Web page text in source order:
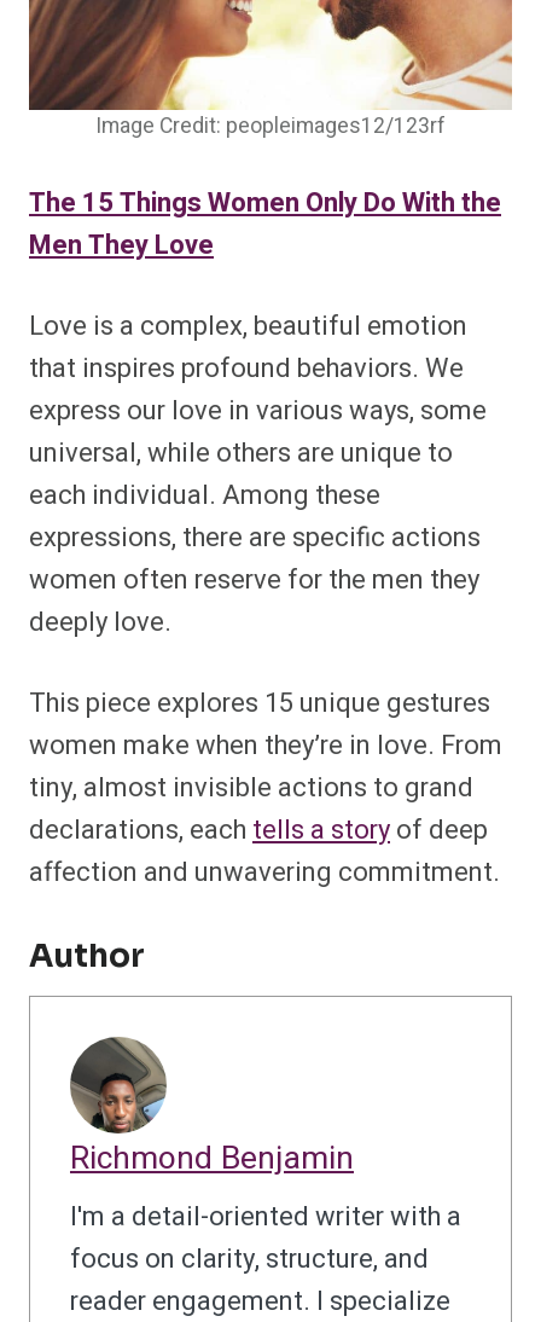
Image Credit: peopleimages12/123rf
The 15 Things Women Only Do With the
Men They Love
Love is a complex, beautiful emotion
that inspires profound behaviors. We
express our love in various ways, some
universal, while others are unique to
each individual. Among these
expressions, there are specific actions
women often reserve for the men they
deeply love.
This piece explores 15 unique gestures
women make when they’re in love. From
tiny, almost invisible actions to grand
declarations, each tells a storyof deep
affection and unwavering commitment.
Author
Richmond Benjamin
I'm a detail-oriented writer with a
focus on clarity, structure, and
reader engagement. I specialize